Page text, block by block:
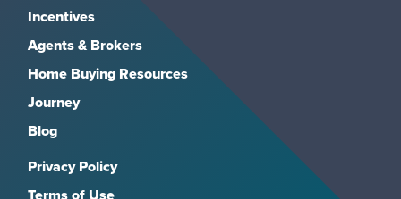
Incentives
Agents & Brokers
Home Buying Resources
Journey
Blog
Privacy Policy